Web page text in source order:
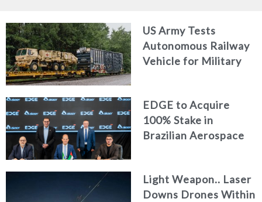
US Army Tests
Autonomous Railway
Vehicle for Military
EDGE to Acquire
100% Stake in
Brazilian Aerospace
Light Weapon.. Laser
Downs Drones Within